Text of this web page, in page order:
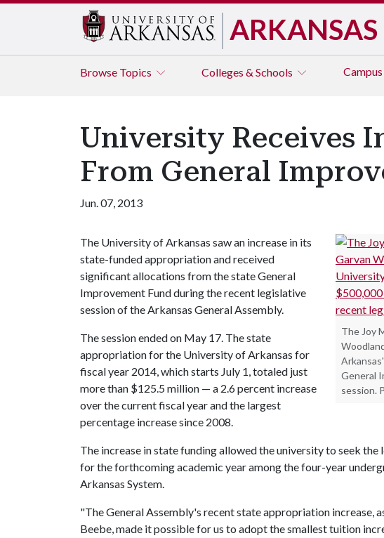
ARKANSAS
Browse Topics Colleges & Schools Campus
University Receives
From General
Jun. 07, 2013
The Joy
General
session.
The University of Arkansas saw an increase in its
state-funded appropriation and received
significant allocations from the state General
Improvement Fund during the recent legislative
session of the Arkansas General Assembly.
The session ended on May 17. The state
appropriation for the University of Arkansas for
fiscal year 2014, which starts July 1, totaled just
more than $125.5 million — a 2.6 percent increase
over the current fiscal year and the largest
percentage increase since 2008.
The increase in state funding allowed the university to seek
for the forthcoming academic year among the four-year
Arkansas System.
"The General Assembly's recent state appropriation increase,
Beebe, made it possible for us to adopt the smallest tuition